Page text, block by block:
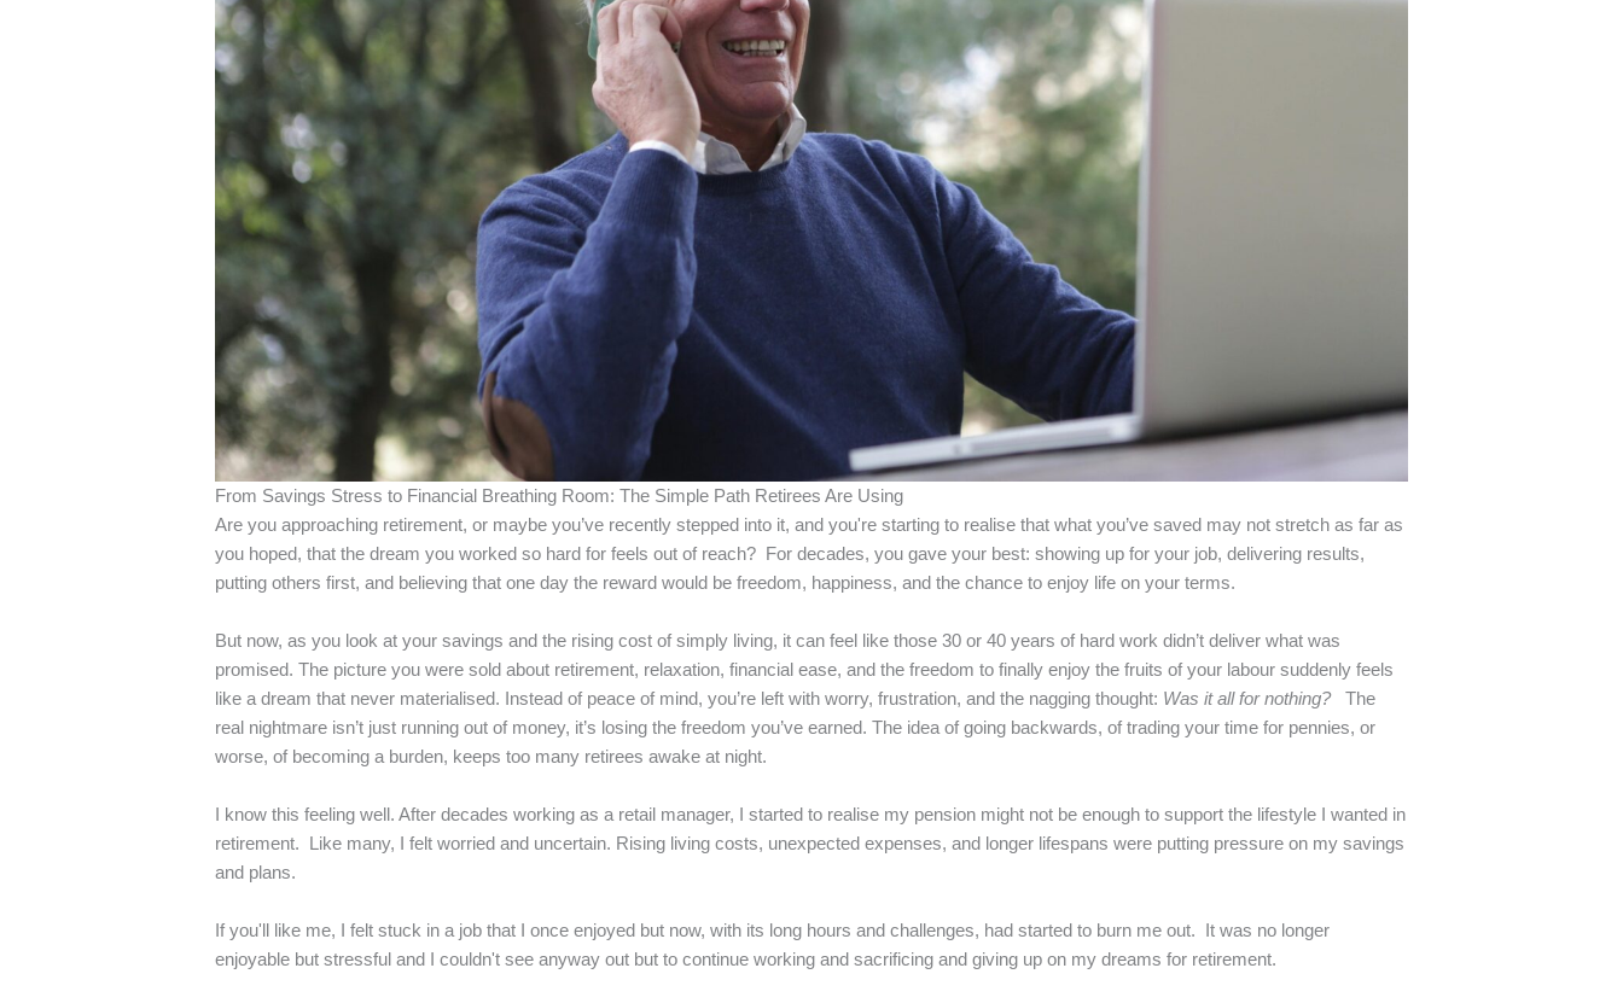
From Savings Stress to Financial Breathing Room: The Simple Path Retirees Are Using
Are you approaching retirement, or maybe you’ve recently stepped into it, and you're starting to realise that what you’ve saved may not stretch as far as
you hoped, that the dream you worked so hard for feels out of reach? For decades, you gave your best: showing up for your job, delivering results,
putting others first, and believing that one day the reward would be freedom, happiness, and the chance to enjoy life on your terms.
But now, as you look at your savings and the rising cost of simply living, it can feel like those 30 or 40 years of hard work didn’t deliver what was
promised. The picture you were sold about retirement, relaxation, financial ease, and the freedom to finally enjoy the fruits of your labour suddenly feels
like a dream that never materialised. Instead of peace of mind, you’re left with worry, frustration, and the nagging thought: Was it all for nothing?The
real nightmare isn’t just running out of money, it’s losing the freedom you’ve earned. The idea of going backwards, of trading your time for pennies, or
worse, of becoming a burden, keeps too many retirees awake at night.
I know this feeling well. After decades working as a retail manager, I started to realise my pension might not be enough to support the lifestyle I wanted in
retirement. Like many, I felt worried and uncertain. Rising living costs, unexpected expenses, and longer lifespans were putting pressure on my savings
and plans.
If you'll like me, I felt stuck in a job that I once enjoyed but now, with its long hours and challenges, had started to burn me out. It was no longer
enjoyable but stressful and I couldn't see anyway out but to continue working and sacrificing and giving up on my dreams for retirement.